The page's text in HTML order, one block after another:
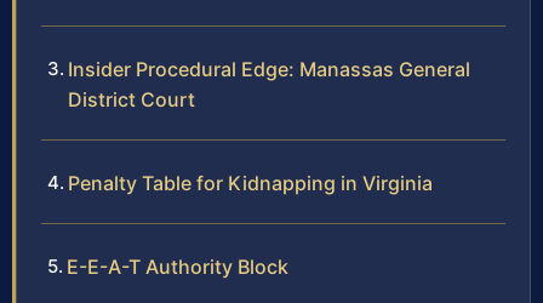
Insider Procedural Edge: Manassas General
District Court
Penalty Table for Kidnapping in Virginia
E-E-A-T Authority Block